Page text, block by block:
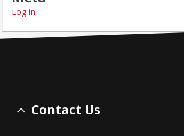
Log in
Contact Us